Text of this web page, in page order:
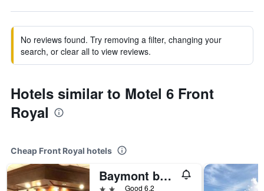
No reviews found. Try removing a filter, changing your
search, or clear all to view reviews.
Hotels similar to Motel 6 Front
Royal
Cheap Front Royal hotels
Baymont by Wyndham Front Royal Near Shenandoah National Park
2 starsGood 6.2